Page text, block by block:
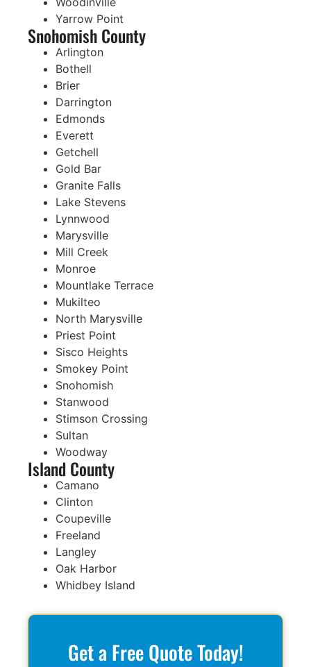
Yarrow Point
Snohomish County
Arlington
Bothell
Brier
Darrington
Edmonds
Everett
Getchell
Gold Bar
Granite Falls
Lake Stevens
Lynnwood
Marysville
Mill Creek
Monroe
Mountlake Terrace
Mukilteo
North Marysville
Priest Point
Sisco Heights
Smokey Point
Snohomish
Stanwood
Stimson Crossing
Sultan
Woodway
Island County
Camano
Clinton
Coupeville
Freeland
Langley
Oak Harbor
Whidbey Island
Get a Free Quote Today!